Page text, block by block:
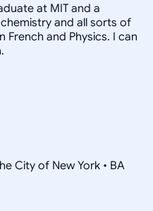
at MIT and a
and all sorts of
and Physics. I can
City of New York • BA